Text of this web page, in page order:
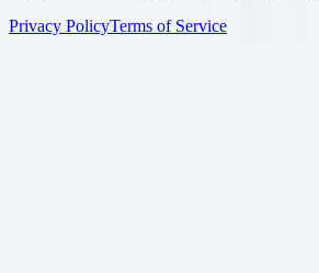
Privacy PolicyTerms of Service